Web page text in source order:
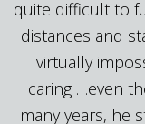
long
was
and
for
quite
distances
caring
many